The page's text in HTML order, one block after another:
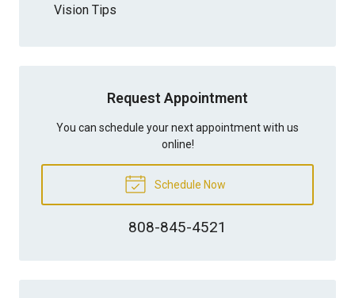
Vision Tips
Request Appointment
You can schedule your next appointment with us
online!
Schedule Now
808-845-4521